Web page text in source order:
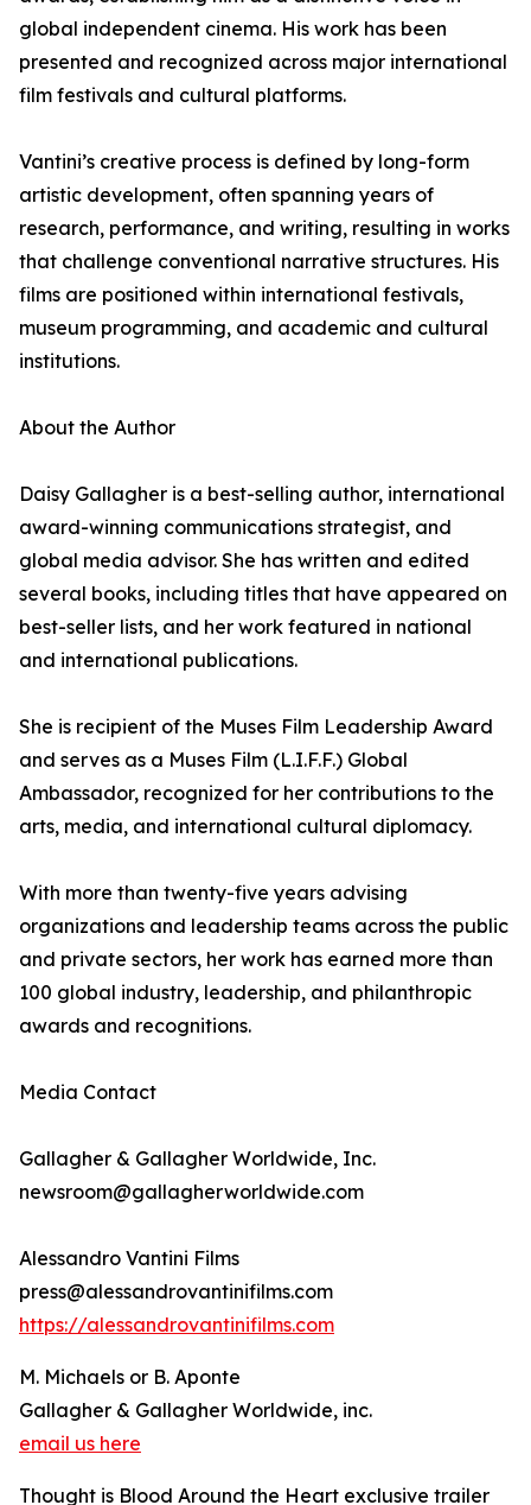
global independent cinema. His work has been
presented and recognized across major international
film festivals and cultural platforms.
Vantini’s creative process is defined by long-form
artistic development, often spanning years of
research, performance, and writing, resulting in works
that challenge conventional narrative structures. His
films are positioned within international festivals,
museum programming, and academic and cultural
institutions.
About the Author
Daisy Gallagher is a best-selling author, international
award-winning communications strategist, and
global media advisor. She has written and edited
several books, including titles that have appeared on
best-seller lists, and her work featured in national
and international publications.
She is recipient of the Muses Film Leadership Award
and serves as a Muses Film (L.I.F.F.) Global
Ambassador, recognized for her contributions to the
arts, media, and international cultural diplomacy.
With more than twenty-five years advising
organizations and leadership teams across the public
and private sectors, her work has earned more than
100 global industry, leadership, and philanthropic
awards and recognitions.
Media Contact
Gallagher & Gallagher Worldwide, Inc.
newsroom@gallagherworldwide.com
Alessandro Vantini Films
press@alessandrovantinifilms.com
https://alessandrovantinifilms.com
M. Michaels or B. Aponte
Gallagher & Gallagher Worldwide, inc.
email us here
Thought is Blood Around the Heart exclusive trailer